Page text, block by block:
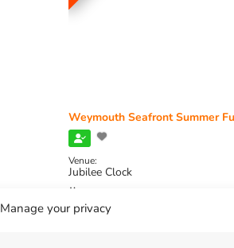
Manage your privacy
Weymouth Seafront Summer
Venue:
Jubilee Clock